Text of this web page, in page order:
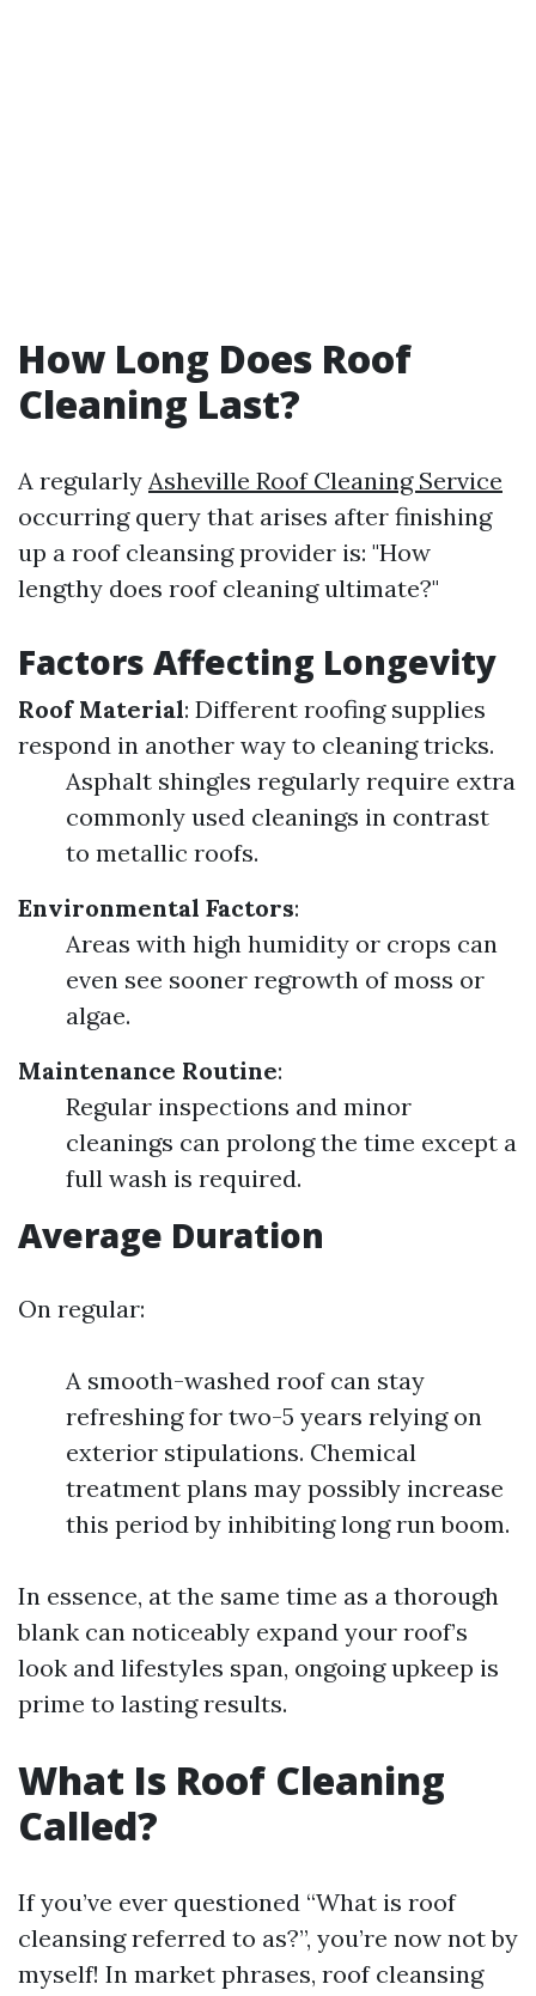
How Long Does Roof
Cleaning Last?
A regularly Asheville Roof Cleaning Service
occurring query that arises after finishing
up a roof cleansing provider is: "How
lengthy does roof cleaning ultimate?"
Factors Affecting Longevity
Roof Material: Different roofing supplies
respond in another way to cleaning tricks.
Asphalt shingles regularly require extra
commonly used cleanings in contrast
to metallic roofs.
Environmental Factors:
Areas with high humidity or crops can
even see sooner regrowth of moss or
algae.
Maintenance Routine:
Regular inspections and minor
cleanings can prolong the time except a
full wash is required.
Average Duration
On regular:
A smooth-washed roof can stay
refreshing for two-5 years relying on
exterior stipulations. Chemical
treatment plans may possibly increase
this period by inhibiting long run boom.
In essence, at the same time as a thorough
blank can noticeably expand your roof’s
look and lifestyles span, ongoing upkeep is
prime to lasting results.
What Is Roof Cleaning
Called?
If you’ve ever questioned “What is roof
cleansing referred to as?”, you’re now not by
myself! In market phrases, roof cleansing